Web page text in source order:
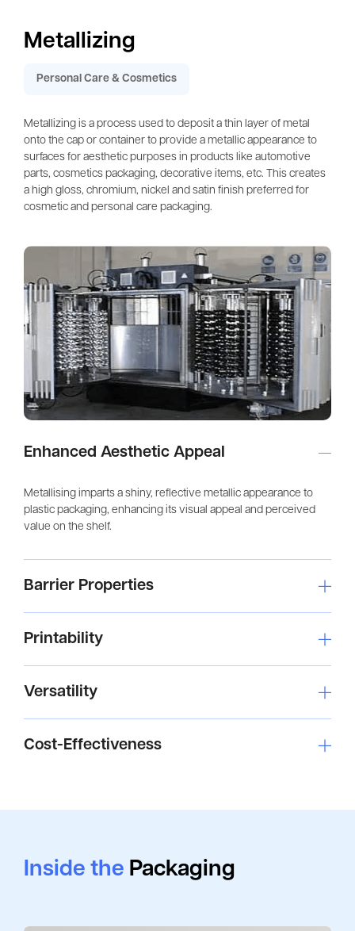
Metallizing
Personal Care & Cosmetics
Metallizing is a process used to deposit a thin layer of metal
onto the cap or container to provide a metallic appearance to
surfaces for aesthetic purposes in products like automotive
parts, cosmetics packaging, decorative items, etc. This creates
a high gloss, chromium, nickel and satin finish preferred for
cosmetic and personal care packaging.
Enhanced Aesthetic Appeal
Metallising imparts a shiny, reflective metallic appearance to
plastic packaging, enhancing its visual appeal and perceived
value on the shelf.
Barrier Properties
Printability
Versatility
Cost-Effectiveness
Inside the Packaging